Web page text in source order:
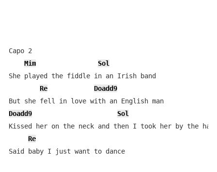
Capo 2
Mim
Sol
She played the fiddle in an Irish band
Re
Doadd9
But she fell in love with an English man
Doadd9
Sol
Kissed her on the neck and then I took her by the
Re
Said baby I just want to dance